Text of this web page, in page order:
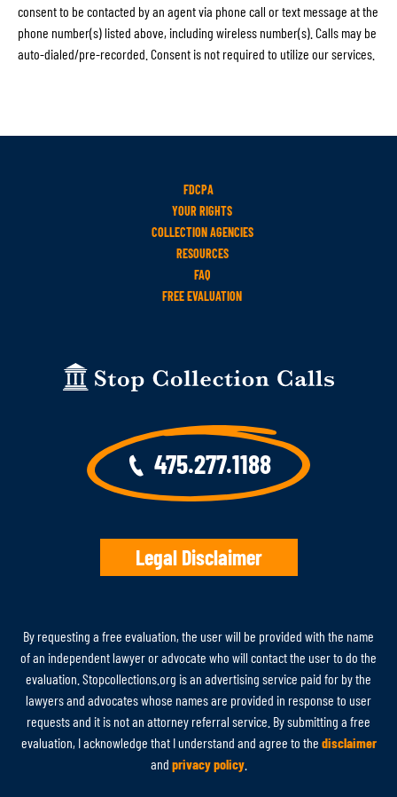
consent to be contacted by an agent via phone call or text message at the
phone number(s) listed above, including wireless number(s). Calls may be
auto-dialed/pre-recorded. Consent is not required to utilize our services.
FDCPA
YOUR RIGHTS
COLLECTION AGENCIES
RESOURCES
FAQ
FREE EVALUATION
475.277.1188
Legal Disclaimer
By requesting a free evaluation, the user will be provided with the name
of an independent lawyer or advocate who will contact the user to do the
evaluation. Stopcollections.org is an advertising service paid for by the
lawyers and advocates whose names are provided in response to user
requests and it is not an attorney referral service. By submitting a free
evaluation, I acknowledge that I understand and agree to the disclaimer
and privacy policy.